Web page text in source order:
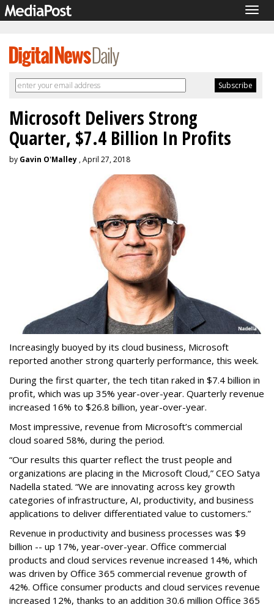
Microsoft Delivers Strong
Quarter, $7.4 Billion In Profits
by Gavin O'Malley , April 27, 2018
Increasingly buoyed by its cloud business, Microsoft
reported another strong quarterly performance, this week.
During the first quarter, the tech titan raked in $7.4 billion in
profit, which was up 35% year-over-year. Quarterly revenue
increased 16% to $26.8 billion, year-over-year.
Most impressive, revenue from Microsoft’s commercial
cloud soared 58%, during the period.
“Our results this quarter reflect the trust people and
organizations are placing in the Microsoft Cloud,” CEO Satya
Nadella stated. “We are innovating across key growth
categories of infrastructure, AI, productivity, and business
applications to deliver differentiated value to customers.”
Revenue in productivity and business processes was $9
billion -- up 17%, year-over-year. Office commercial
products and cloud services revenue increased 14%, which
was driven by Office 365 commercial revenue growth of
42%. Office consumer products and cloud services revenue
increased 12%, thanks to an addition 30.6 million Office 365